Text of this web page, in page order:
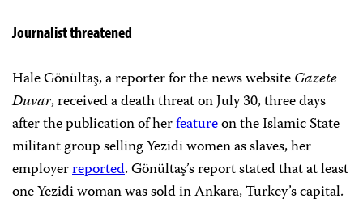
Journalist threatened
Hale Gönültaş, a reporter for the news websiteGazete
Duvar, received a death threat on July 30, three days
after the publication of herfeatureon the Islamic State
militant group selling Yezidi women as slaves, her
employerreported. Gönültaş’s report stated that at least
one Yezidi woman was sold in Ankara, Turkey’s capital.